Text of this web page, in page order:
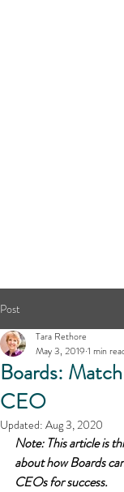
Post
Boards:
CEO
Tara Rethore
May 3, 2019 1 min
Updated: Aug 3, 2020
Note: This article is
about how Boards
CEOs for success.